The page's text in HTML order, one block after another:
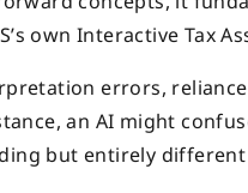
own Interactive Tax
errors,
an AI might
but entirely